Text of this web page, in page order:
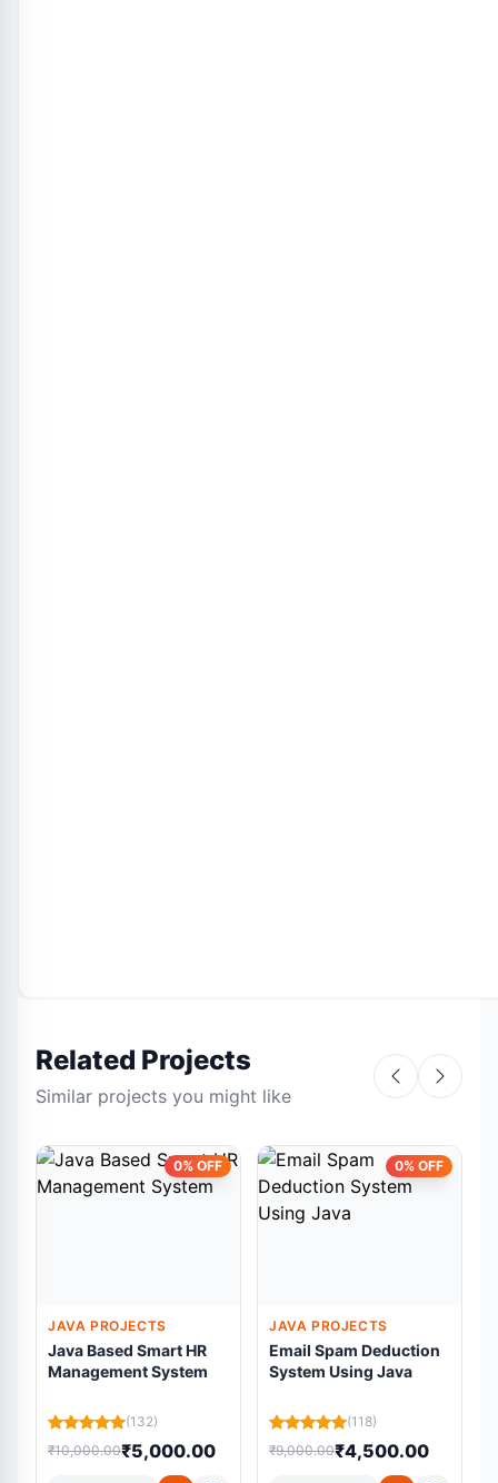
Related Projects
Similar projects you might like
0% OFF
JAVA PROJECTS
Java Based Smart HR
Management System
(132)
₹10,000.00₹5,000.00
0% OFF
JAVA PROJECTS
Email Spam Deduction
System Using Java
(118)
₹9,000.00₹4,500.00